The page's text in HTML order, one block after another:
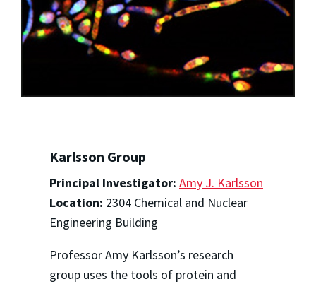
Karlsson Group
Principal Investigator: Amy J. Karlsson
Location: 2304 Chemical and Nuclear
Engineering Building
Professor Amy Karlsson’s research
group uses the tools of protein and